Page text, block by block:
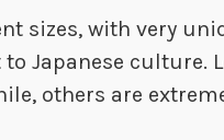
sizes, with very
Japanese culture.
others are